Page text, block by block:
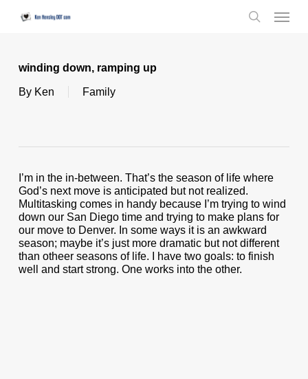
Menu
winding down, ramping up
By Ken Family
I’m in the in-between. That’s the season of life where
God’s next move is anticipated but not realized.
Multitasking comes in handy because I’m trying to wind
down our San Diego time and trying to make plans for
our move to Denver. In some ways it is an awkward
season; maybe it’s just more dramatic but not different
than otheer seasons of life. I have two goals: to finish
well and start strong. One works into the other.